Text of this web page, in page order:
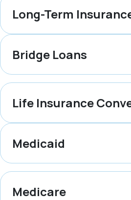
Long-Term
Bridge Loans
Life Insurance
Medicaid
Medicare